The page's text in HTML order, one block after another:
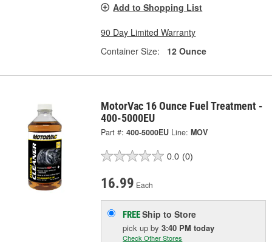
Add to Shopping List
90 Day Limited Warranty
Container Size:
12 Ounce
MotorVac 16 Ounce Fuel Treatment -
400-5000EU
Part #: 400-5000EU Line: MOV
0.0 (0)
16.99 Each
FREEShip to Store
pick upby3:40 PM today
Check Other Stores